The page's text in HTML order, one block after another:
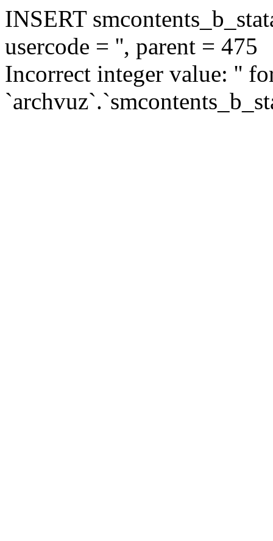
INSERT
usercode = '', parent = 475
Incorrect integer value: ''